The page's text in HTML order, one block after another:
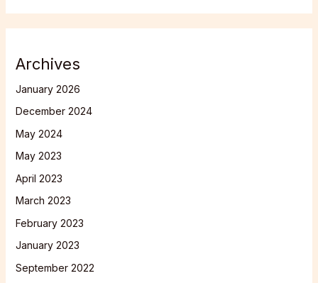
Archives
January 2026
December 2024
May 2024
May 2023
April 2023
March 2023
February 2023
January 2023
September 2022